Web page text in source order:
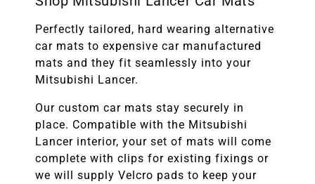
Perfectly tailored, hard wearing alternative
car mats to expensive car manufactured
mats and they fit seamlessly into your
Mitsubishi Lancer.
Our custom car mats stay securely in
place. Compatible with the Mitsubishi
Lancer interior, your set of mats will come
complete with clips for existing fixings or
we will supply Velcro pads to keep your